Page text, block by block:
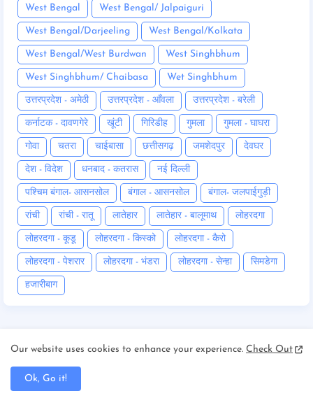
West Bengal West Bengal/ Jalpaiguri
West Bengal/Darjeeling West Bengal/Kolkata
West Bengal/West Burdwan West Singhbhum
West Singhbhum/ Chaibasa Wet Singhbhum
उत्तरप्रदेश - अमेठी उत्तरप्रदेश - आँवला उत्तरप्रदेश - बरेली
कर्नाटक - दावणगेरे खूंटी गिरिडीह गुमला गुमला - घाघरा
गोवा चतरा चाईबासा छत्तीसगढ़ जमशेदपुर देवघर
देश - विदेश धनबाद - कतरास नई दिल्ली
पश्चिम बंगाल- आसनसोल बंगाल - आसनसोल बंगाल- जलपाईगुड़ी
रांची रांची - रातू लातेहार लातेहार - बालूमाथ लोहरदगा
लोहरदगा - कूडू लोहरदगा - किस्को लोहरदगा - कैरो
लोहरदगा - पेशरार लोहरदगा - भंडरा लोहरदगा - सेन्हा सिमडेगा
हजारीबाग
Get Notified About Next Update Direct to Your inbox
Our website uses cookies to enhance your experience. Check Out
Ok, Go it!